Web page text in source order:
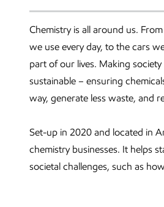
Chemistry is all around us.
we use every day, to the cars
part of our lives. Making
sustainable – ensuring
way, generate less waste, and
Set-up in 2020 and located in
chemistry businesses. It helps
societal challenges, such as